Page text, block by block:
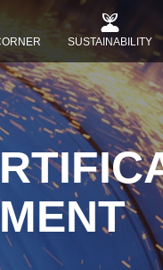
SUSTAINABILITY